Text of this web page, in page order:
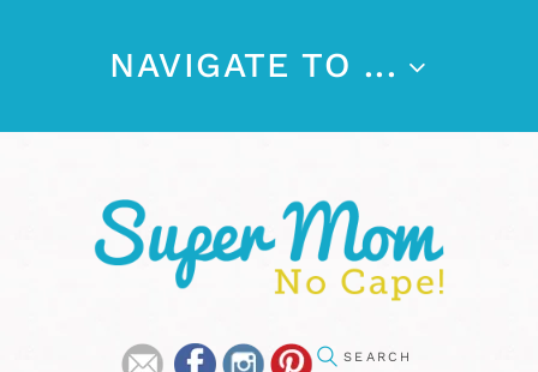
NAVIGATE TO ...